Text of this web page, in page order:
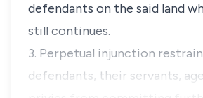
defendants on the said land
still continues.
3. Perpetual injunction
defendants, their servants,